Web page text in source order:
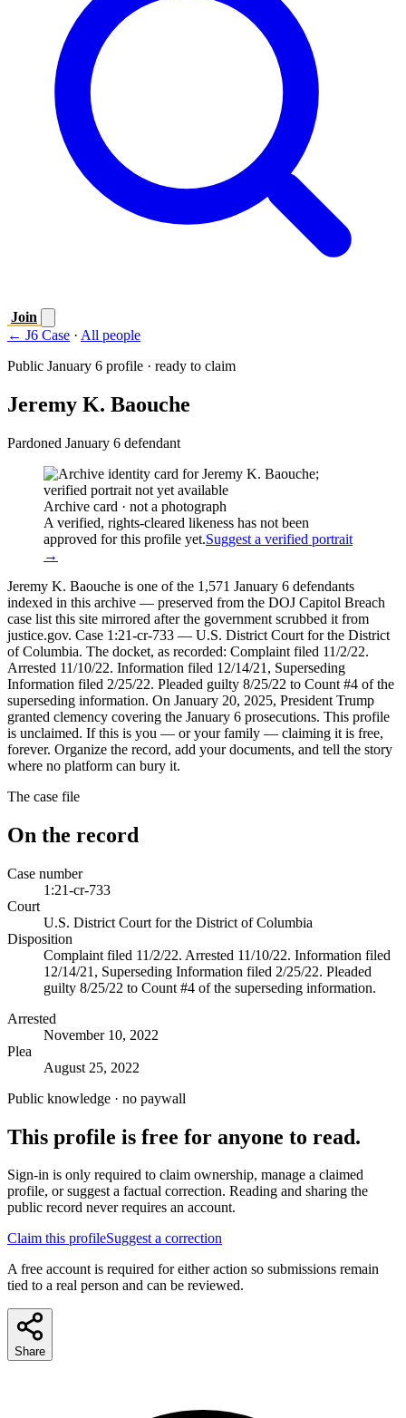
Join
← J6 Case · All people
Public January 6 profile · ready to claim
Jeremy K. Baouche
Pardoned January 6 defendant
Archive card · not a photograph
A verified, rights-cleared likeness has not been
approved for this profile yet.Suggest a verified portrait
→
Jeremy K. Baouche is one of the 1,571 January 6 defendants
indexed in this archive — preserved from the DOJ Capitol Breach
case list this site mirrored after the government scrubbed it from
justice.gov. Case 1:21-cr-733 — U.S. District Court for the District
of Columbia. The docket, as recorded: Complaint filed 11/2/22.
Arrested 11/10/22. Information filed 12/14/21, Superseding
Information filed 2/25/22. Pleaded guilty 8/25/22 to Count #4 of the
superseding information. On January 20, 2025, President Trump
granted clemency covering the January 6 prosecutions. This profile
is unclaimed. If this is you — or your family — claiming it is free,
forever. Organize the record, add your documents, and tell the story
where no platform can bury it.
The case file
On the record
Case number
1:21-cr-733
Court
U.S. District Court for the District of Columbia
Disposition
Complaint filed 11/2/22. Arrested 11/10/22. Information filed
12/14/21, Superseding Information filed 2/25/22. Pleaded
guilty 8/25/22 to Count #4 of the superseding information.
Arrested
November 10, 2022
Plea
August 25, 2022
Public knowledge · no paywall
This profile is free for anyone to read.
Sign-in is only required to claim ownership, manage a claimed
profile, or suggest a factual correction. Reading and sharing the
public record never requires an account.
Claim this profileSuggest a correction
A free account is required for either action so submissions remain
tied to a real person and can be reviewed.
Share